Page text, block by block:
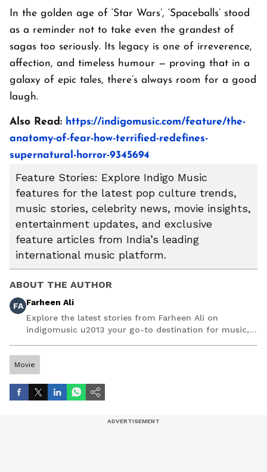
In the golden age of ‘Star Wars’, ‘Spaceballs’ stood
as a reminder not to take even the grandest of
sagas too seriously. Its legacy is one of irreverence,
affection, and timeless humour — proving that in a
galaxy of epic tales, there’s always room for a good
laugh.
Also Read: https://indigomusic.com/feature/the-
anatomy-of-fear-how-terrified-redefines-
supernatural-horror-9345694
Feature Stories: Explore Indigo Music
features for the latest pop culture trends,
music stories, celebrity news, movie insights,
entertainment updates, and exclusive
feature articles from India’s leading
international music platform.
ABOUT THE AUTHOR
FA Farheen Ali
Explore the latest stories from Farheen Ali on
indigomusic u2013 your go-to destination for music,
Movie